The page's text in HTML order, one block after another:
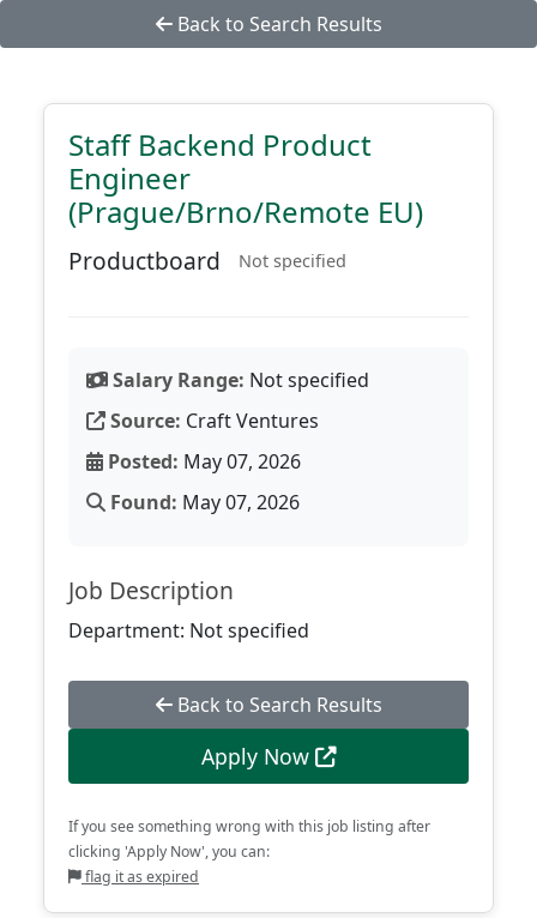
Back to Search Results
Staff Backend Product
Engineer
(Prague/Brno/Remote EU)
Productboard Not specified
Salary Range: Not specified
Source: Craft Ventures
Posted: May 07, 2026
Found: May 07, 2026
Job Description
Department: Not specified
Back to Search Results
Apply Now
If you see something wrong with this job listing after
clicking 'Apply Now', you can:
flag it as expired